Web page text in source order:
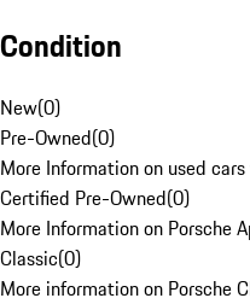
Condition
New(0)
Pre-Owned(0)
More Information on used
Certified Pre-Owned(0)
More Information on Porsche
Classic(0)
More information on Porsche